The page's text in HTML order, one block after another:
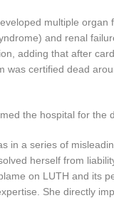
multiple organ
and renal
adding that after
was certified dead
the hospital for the
in a series of
herself from
on LUTH and its
She directly